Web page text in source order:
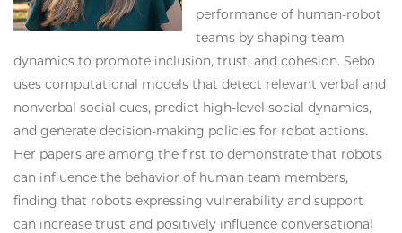
performance of human-robot
teams by shaping team
dynamics to promote inclusion, trust, and cohesion. Sebo
uses computational models that detect relevant verbal and
nonverbal social cues, predict high-level social dynamics,
and generate decision-making policies for robot actions.
Her papers are among the first to demonstrate that robots
can influence the behavior of human team members,
finding that robots expressing vulnerability and support
can increase trust and positively influence conversational